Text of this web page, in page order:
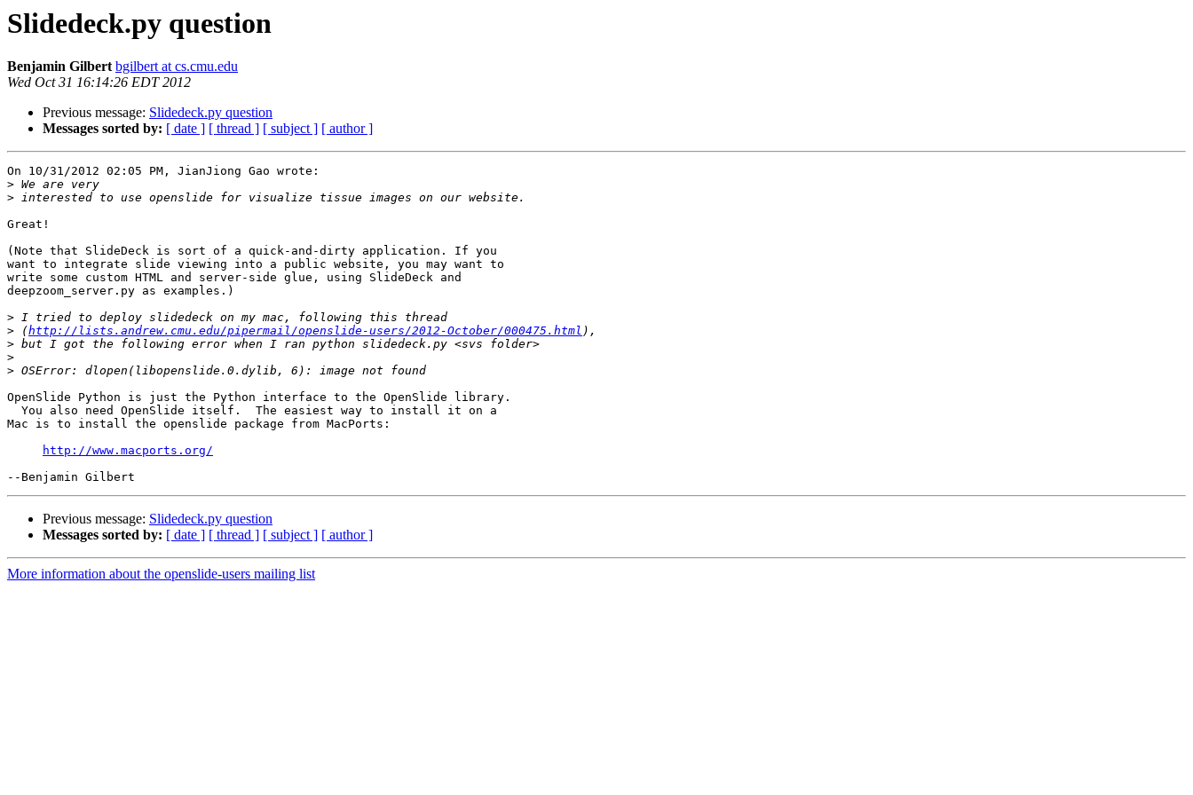
Slidedeck.py question
Benjamin Gilbert bgilbert at cs.cmu.edu
Wed Oct 31 16:14:26 EDT 2012
Previous message: Slidedeck.py question
Messages sorted by: [ date ] [ thread ] [ subject ] [ author ]
On 10/31/2012 02:05 PM, JianJiong Gao wrote:
>
>
Great!
(Note that SlideDeck is sort of a quick-and-dirty application. If you
want to integrate slide viewing into a public website, you may want to
write some custom HTML and server-side glue, using SlideDeck and
deepzoom_server.py as examples.)
>
> (http://lists.andrew.cmu.edu/pipermail/openslide-users/2012-October/000475.html
>
>
>
OpenSlide Python is just the Python interface to the OpenSlide library.
  You also need OpenSlide itself.  The easiest way to install it on a
Mac is to install the openslide package from MacPorts:
http://www.macports.org/
Previous message: Slidedeck.py question
Messages sorted by: [ date ] [ thread ] [ subject ] [ author ]
More information about the openslide-users mailing list